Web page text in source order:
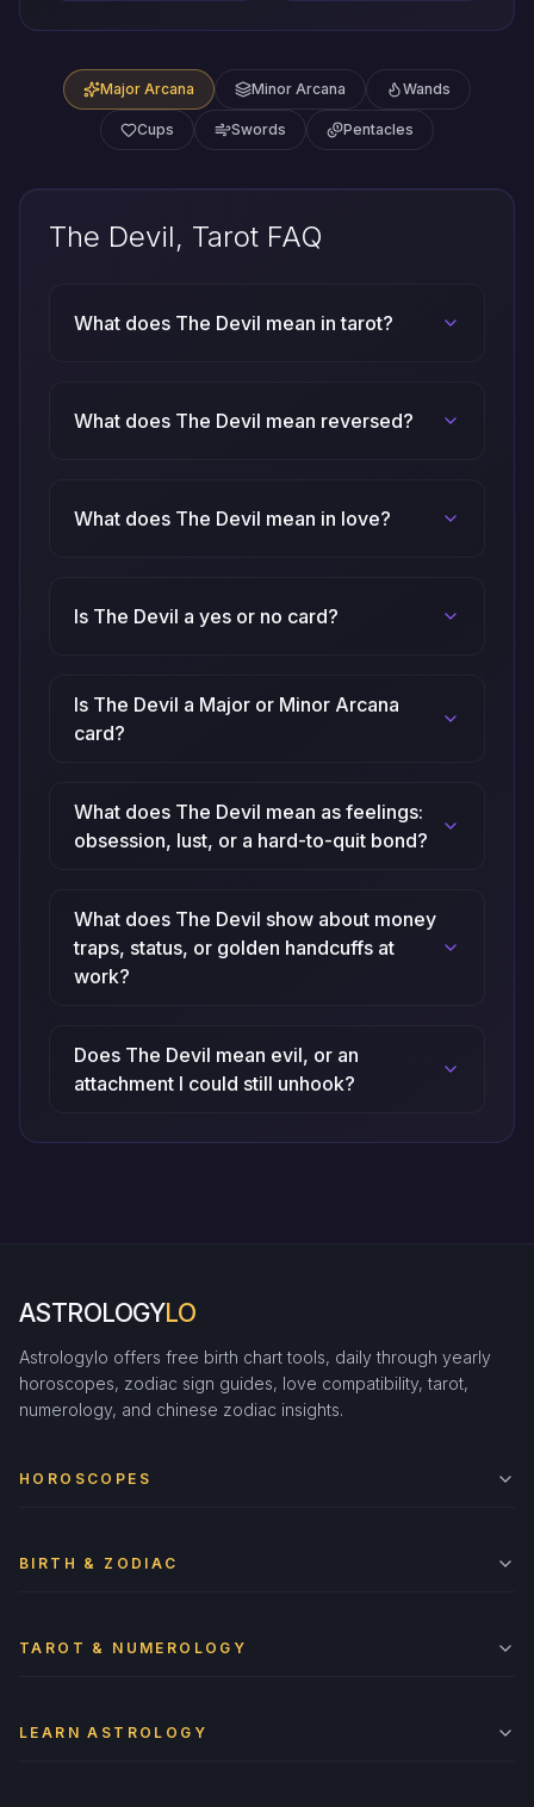
Major Arcana Minor Arcana Wands
Cups Swords Pentacles
The Devil, Tarot FAQ
What does The Devil mean in tarot?
What does The Devil mean reversed?
What does The Devil mean in love?
Is The Devil a yes or no card?
Is The Devil a Major or Minor Arcana
card?
What does The Devil mean as feelings:
obsession, lust, or a hard-to-quit bond?
What does The Devil show about money
traps, status, or golden handcuffs at
work?
Does The Devil mean evil, or an
attachment I could still unhook?
ASTROLOGYLO
Astrologylo offers free birth chart tools, daily through yearly
horoscopes, zodiac sign guides, love compatibility, tarot,
numerology, and chinese zodiac insights.
HOROSCOPES
BIRTH & ZODIAC
TAROT & NUMEROLOGY
LEARN ASTROLOGY